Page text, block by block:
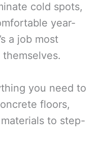
cold spots,
year-
a job most
you need to
floors,
to step-